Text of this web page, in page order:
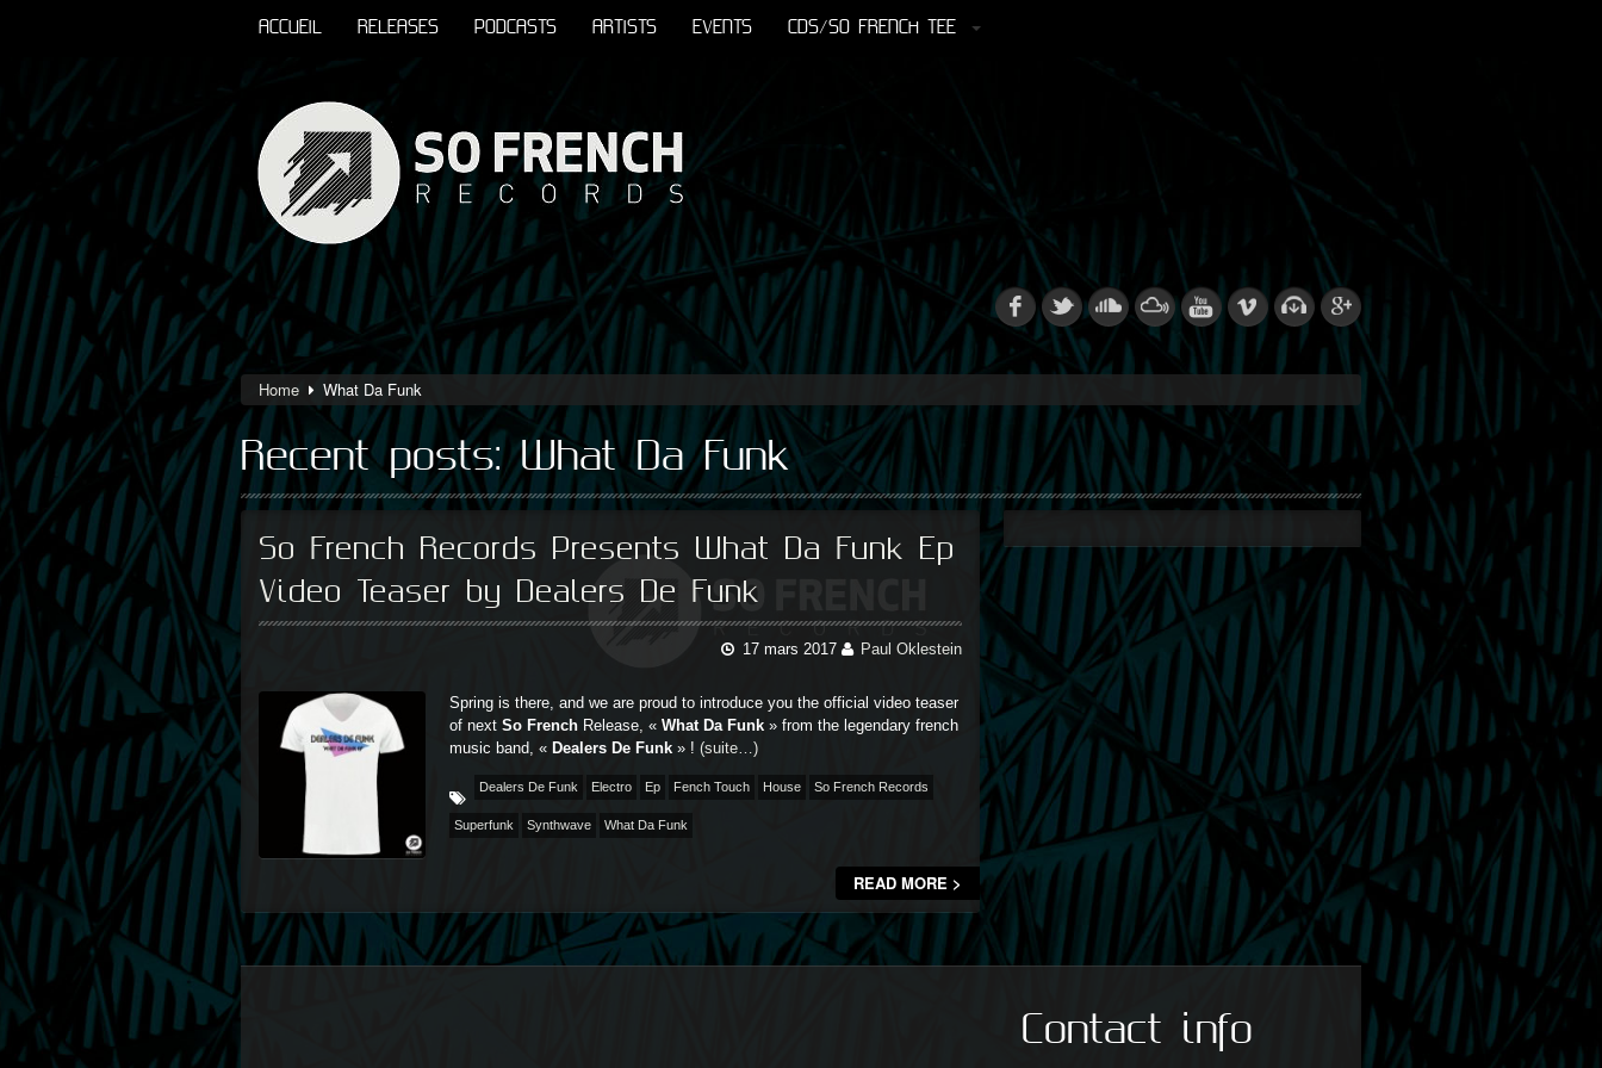
ACCUEIL RELEASES PODCASTS ARTISTS EVENTS CDS/SO FRENCH TEE
Home What Da Funk
Recent posts: What Da Funk
So French Records Presents What Da Funk Ep
Video Teaser by Dealers De Funk
17 mars 2017 Paul Oklestein
Spring is there, and we are proud to introduce you the official video teaser
of next So French Release, « What Da Funk » from the legendary french
music band, « Dealers De Funk » ! (suite…)
Dealers De Funk Electro Ep Fench Touch House So French Records
Superfunk Synthwave What Da Funk
READ MORE >
Contact info